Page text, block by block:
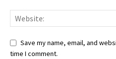
Save my name, email, and
time I comment.